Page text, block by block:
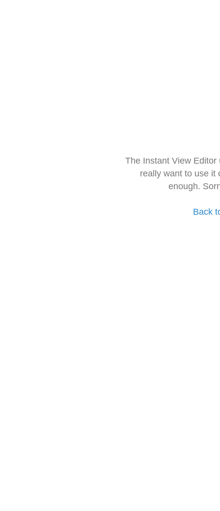
The Instant View
really want to use it
enough.
Back